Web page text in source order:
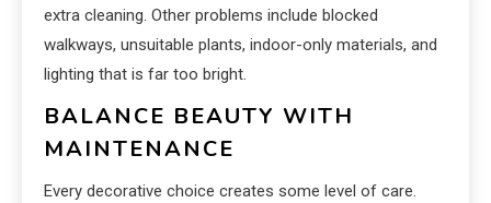
extra cleaning. Other problems include blocked
walkways, unsuitable plants, indoor-only materials, and
lighting that is far too bright.
BALANCE BEAUTY WITH
MAINTENANCE
Every decorative choice creates some level of care.